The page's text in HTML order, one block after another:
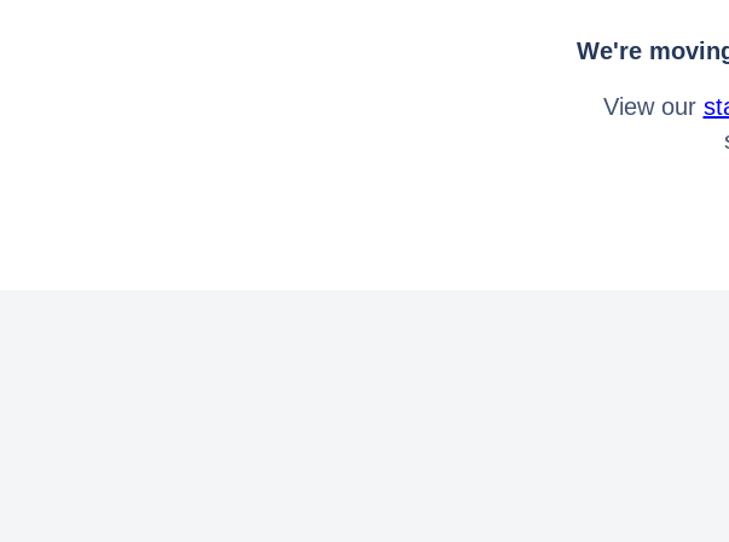
We're
View our